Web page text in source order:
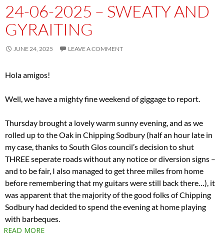
24-06-2025 – SWEATY AND
GYRAITING
JUNE 24, 2025 LEAVE A COMMENT
Hola amigos!
Well, we have a mighty fine weekend of giggage to report.
Thursday brought a lovely warm sunny evening, and as we
rolled up to the Oak in Chipping Sodbury (half an hour late in
my case, thanks to South Glos council’s decision to shut
THREE seperate roads without any notice or diversion signs –
and to be fair, I also managed to get three miles from home
before remembering that my guitars were still back there…), it
was apparent that the majority of the good folks of Chipping
Sodbury had decided to spend the evening at home playing
with barbeques.
READ MORE